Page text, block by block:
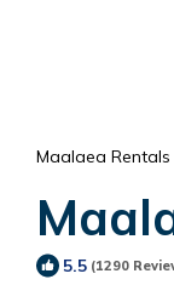
Maalaea Rentals
5.5 (1290